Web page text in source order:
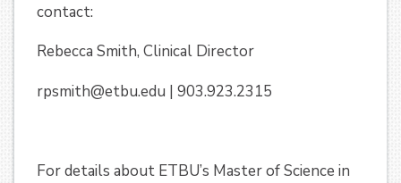
contact:
Rebecca Smith, Clinical Director
rpsmith@etbu.edu | 903.923.2315
For details about ETBU’s Master of Science in